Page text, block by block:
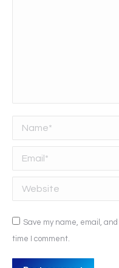
Name *
Email *
Website
Save my name, email,
time I comment.